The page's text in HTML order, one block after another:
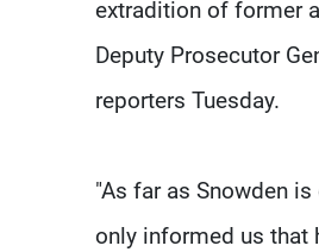
extradition of former
Deputy Prosecutor
reporters Tuesday.
"As far as Snowden
only informed us that